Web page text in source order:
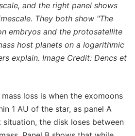
and the right panel shows
They both show "The
embryos and the protosatellite
host planets on a logarithmic
explain. Image Credit: Dencs et
loss is when the exomoons
1 AU of the star, as panel A
situation, the disk loses between